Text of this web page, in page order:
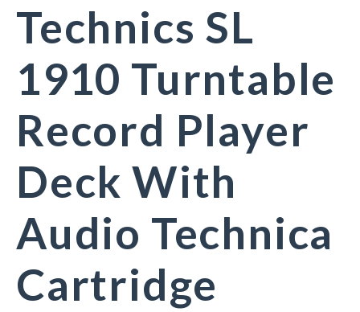
Technics SL
1910 Turntable
Record Player
Deck With
Audio Technica
Cartridge